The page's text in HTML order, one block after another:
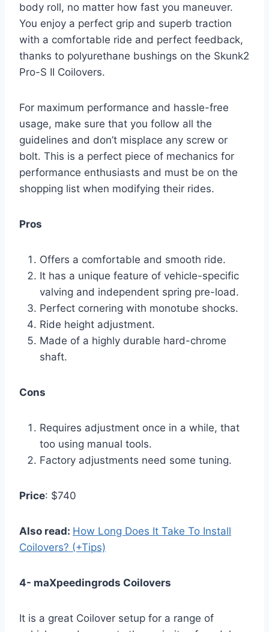
body roll, no matter how fast you maneuver.
You enjoy a perfect grip and superb traction
with a comfortable ride and perfect feedback,
thanks to polyurethane bushings on the Skunk2
Pro-S II Coilovers.
For maximum performance and hassle-free
usage, make sure that you follow all the
guidelines and don’t misplace any screw or
bolt. This is a perfect piece of mechanics for
performance enthusiasts and must be on the
shopping list when modifying their rides.
Pros
Offers a comfortable and smooth ride.
It has a unique feature of vehicle-specific
valving and independent spring pre-load.
Perfect cornering with monotube shocks.
Ride height adjustment.
Made of a highly durable hard-chrome
shaft.
Cons
Requires adjustment once in a while, that
too using manual tools.
Factory adjustments need some tuning.
Price: $740
Also read: How Long Does It Take To Install
Coilovers? (+Tips)
4- maXpeedingrods Coilovers
It is a great Coilover setup for a range of